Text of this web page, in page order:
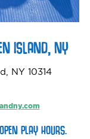
ISLAND, NY
NY 10314
PLAY HOURS.